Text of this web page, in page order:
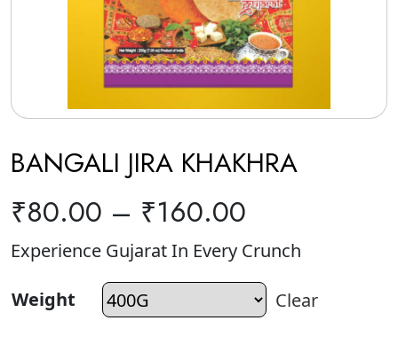
BANGALI JIRA KHAKHRA
₹80.00 – ₹160.00
Experience Gujarat In Every Crunch
Weight Clear